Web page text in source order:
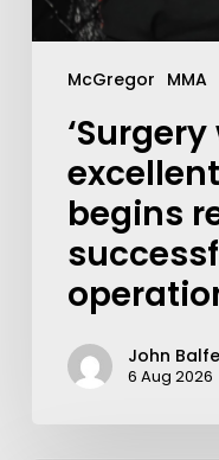
McGregor MMA
begins
John Balfe
6 Aug 2026